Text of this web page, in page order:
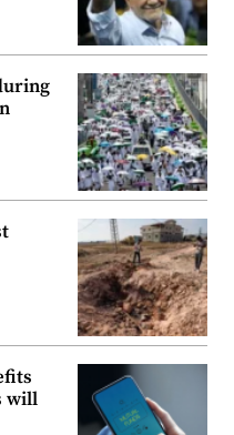
will